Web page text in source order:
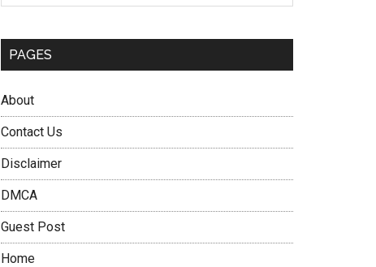
PAGES
About
Contact Us
Disclaimer
DMCA
Guest Post
Home